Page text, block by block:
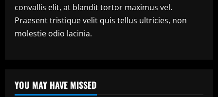
convallis elit, at blandit tortor maximus vel.
Praesent tristique velit quis tellus ultricies, non
molestie odio lacinia.
YOU MAY HAVE MISSED